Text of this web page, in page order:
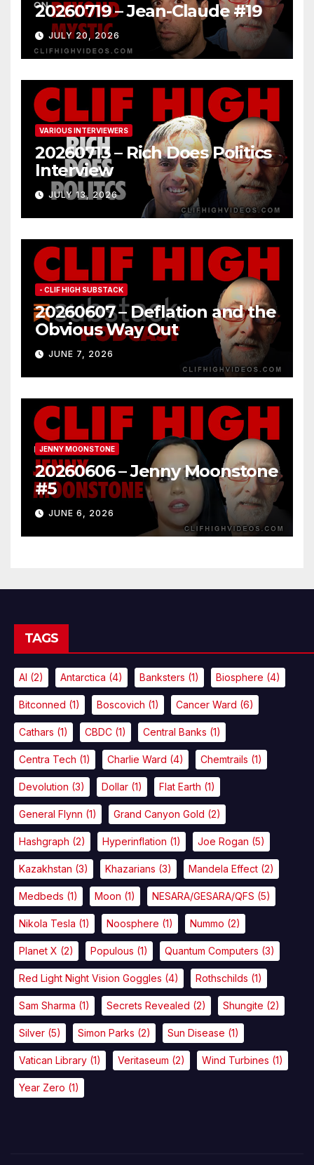
20260719 – Jean-Claude #19
JULY 20, 2026
VARIOUS INTERVIEWERS
20260713 – Rich Does Politics
Interview
JULY 13, 2026
- CLIF HIGH SUBSTACK
20260607 – Deflation and the
Obvious Way Out
JUNE 7, 2026
JENNY MOONSTONE
20260606 – Jenny Moonstone
#5
JUNE 6, 2026
TAGS
AI (2) Antarctica (4) Banksters (1) Biosphere (4)
Bitconned (1) Boscovich (1) Cancer Ward (6)
Cathars (1) CBDC (1) Central Banks (1)
Centra Tech (1) Charlie Ward (4) Chemtrails (1)
Devolution (3) Dollar (1) Flat Earth (1)
General Flynn (1) Grand Canyon Gold (2)
Hashgraph (2) Hyperinflation (1) Joe Rogan (5)
Kazakhstan (3) Khazarians (3) Mandela Effect (2)
Medbeds (1) Moon (1) NESARA/GESARA/QFS (5)
Nikola Tesla (1) Noosphere (1) Nummo (2)
Planet X (2) Populous (1) Quantum Computers (3)
Red Light Night Vision Goggles (4) Rothschilds (1)
Sam Sharma (1) Secrets Revealed (2) Shungite (2)
Silver (5) Simon Parks (2) Sun Disease (1)
Vatican Library (1) Veritaseum (2) Wind Turbines (1)
Year Zero (1)